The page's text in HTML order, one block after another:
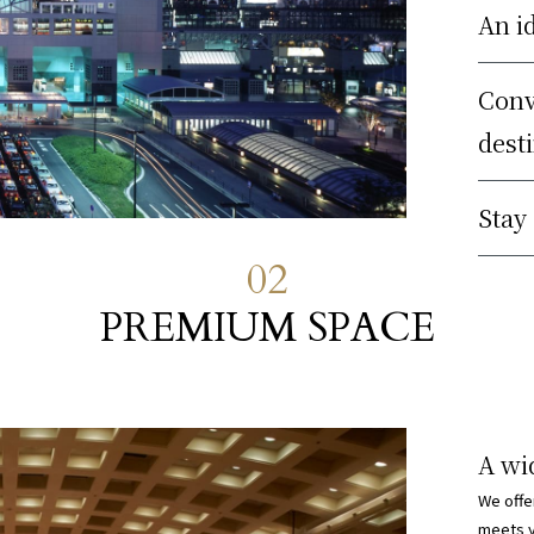
An
02
PREMIUM SPACE
A
We
meets